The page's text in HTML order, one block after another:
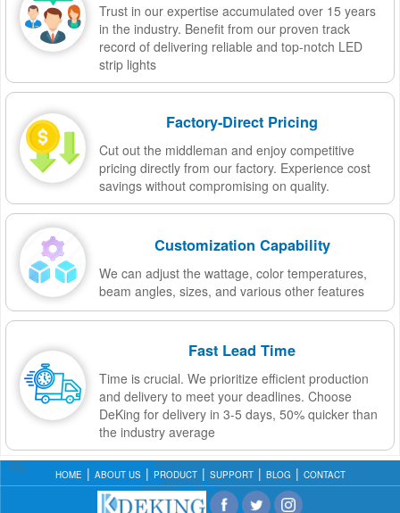
Trust in our expertise accumulated over 15 years
in the industry. Benefit from our proven track
record of delivering reliable and top-notch LED
strip lights
Factory-Direct Pricing
Cut out the middleman and enjoy competitive
pricing directly from our factory. Experience cost
savings without compromising on quality.
Customization Capability
We can adjust the wattage, color temperatures,
beam angles, sizes, and various other features
Fast Lead Time
Time is crucial. We prioritize efficient production
and delivery to meet your deadlines. Choose
DeKing for delivery in 3-5 days, 50% quicker than
the industry average
HOME ABOUT US PRODUCT SUPPORT BLOG CONTACT